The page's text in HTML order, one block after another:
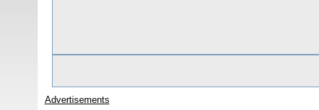
Advertisements